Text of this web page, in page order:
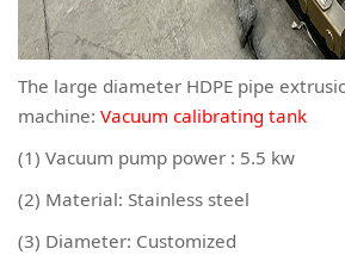
The large diameter HDPE pipe
machine:Vacuum calibrating tank
(1) Vacuum pump power : 5.5 kw
(2) Material: Stainless steel
(3) Diameter: Customized